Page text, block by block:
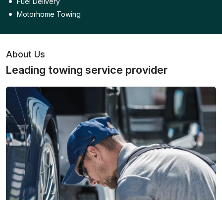
Motorhome Towing
About Us
Leading towing service provider